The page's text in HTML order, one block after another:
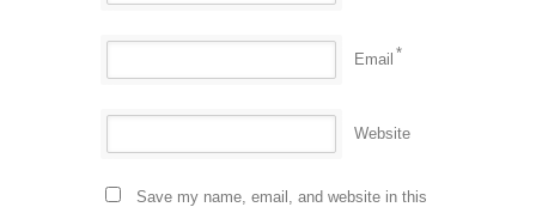
Email *
Website
Save my name, email, and website in this